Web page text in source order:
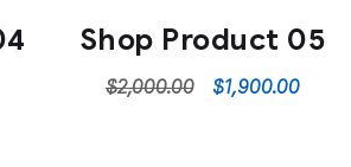
Shop Product 05
$2,000.00 $1,900.00